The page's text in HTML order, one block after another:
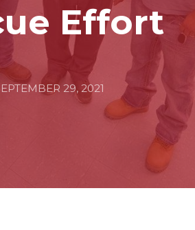
Effort
29, 2021